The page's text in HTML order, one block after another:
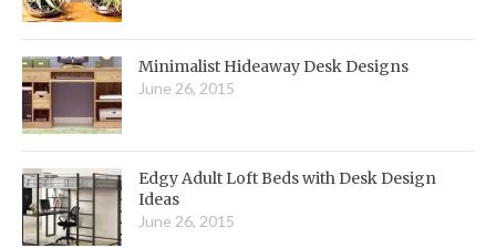
Minimalist Hideaway Desk Designs
June 26, 2015
Edgy Adult Loft Beds with Desk Design
Ideas
June 26, 2015